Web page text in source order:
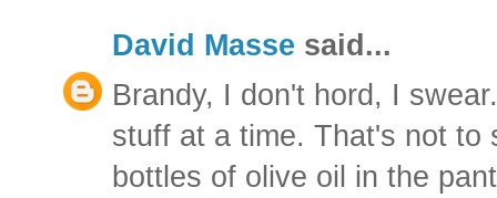
David Masse said...
Brandy, I don't hord, I
stuff at a time. That's not to
bottles of olive oil in the